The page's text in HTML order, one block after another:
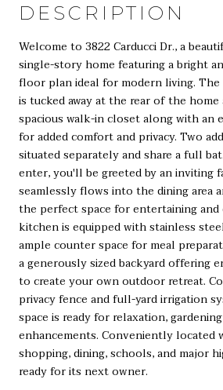
DESCRIPTION
Welcome to 3822 Carducci Dr., a
single-story home featuring a bright
floor plan ideal for modern living.
is tucked away at the rear of the
spacious walk-in closet along with an
for added comfort and privacy. Two
situated separately and share a full
enter, you'll be greeted by an inviting
seamlessly flows into the dining area
the perfect space for entertaining and
kitchen is equipped with stainless
ample counter space for meal
a generously sized backyard offering
to create your own outdoor retreat.
privacy fence and full-yard irrigation
space is ready for relaxation,
enhancements. Conveniently located
shopping, dining, schools, and major
ready for its next owner.